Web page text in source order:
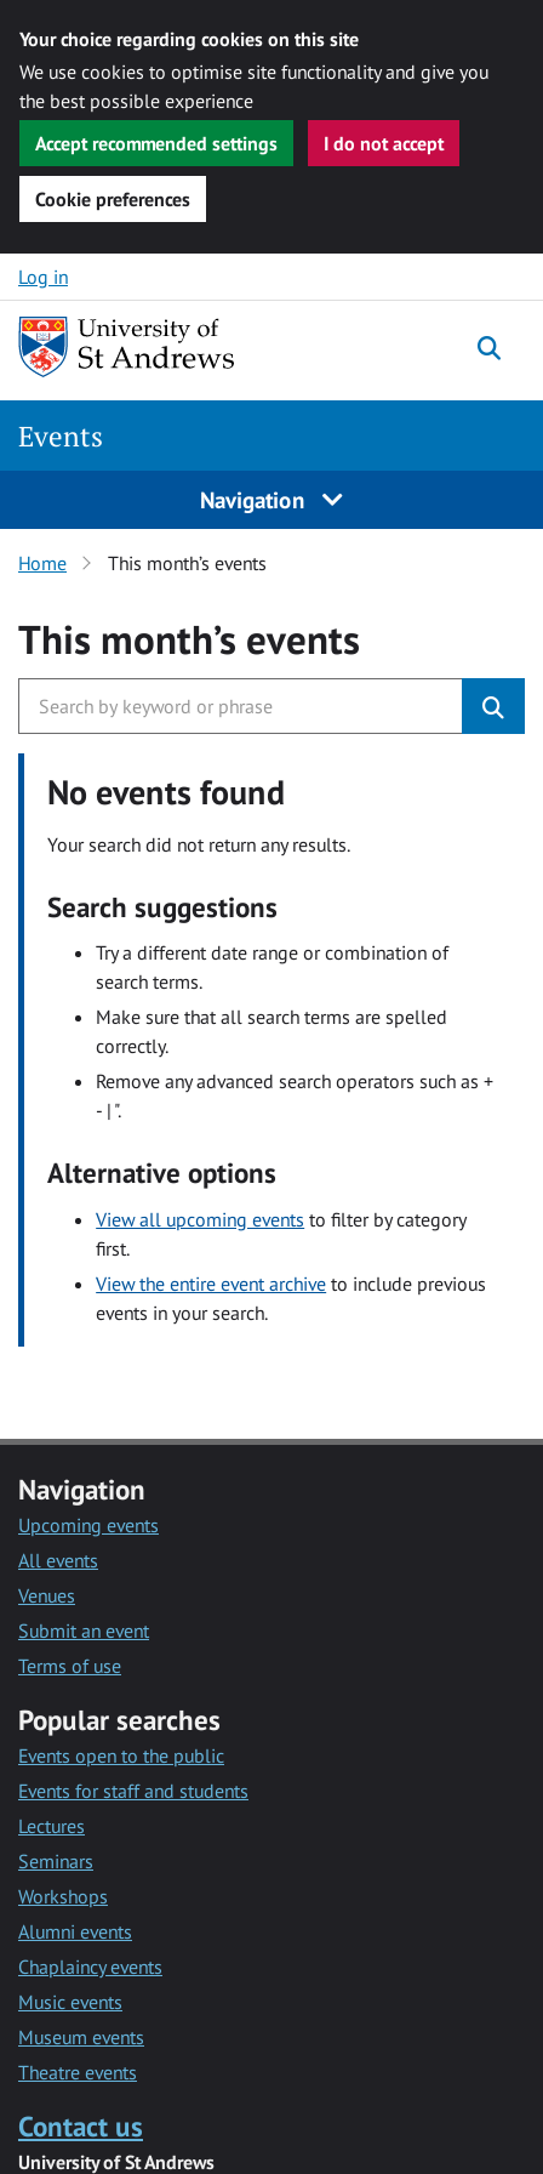
Your choice regarding cookies on this site
We use cookies to optimise site functionality and give you
the best possible experience
Accept recommended settings
I do not accept
Cookie preferences
Skip to content
Log in
Events
Navigation
Home This month’s events
This month’s events
No events found
Your search did not return any results.
Search suggestions
Try a different date range or combination of
search terms.
Make sure that all search terms are spelled
correctly.
Remove any advanced search operators such as +
- | ".
Alternative options
View all upcoming events to filter by category
first.
View the entire event archive to include previous
events in your search.
Navigation
Upcoming events
All events
Venues
Submit an event
Terms of use
Popular searches
Events open to the public
Events for staff and students
Lectures
Seminars
Workshops
Alumni events
Chaplaincy events
Music events
Museum events
Theatre events
Contact us
University of St Andrews